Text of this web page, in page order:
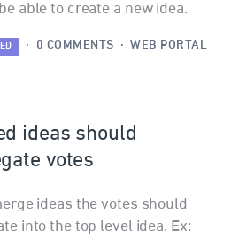
able to create a new idea.
· 0 COMMENTS · WEB PORTAL
ideas should
votes
ideas the votes should
into the top level idea. Ex: